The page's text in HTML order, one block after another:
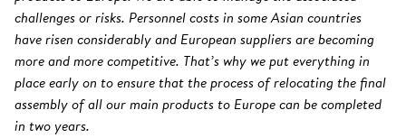
challenges or risks. Personnel costs in some Asian countries
have risen considerably and European suppliers are becoming
more and more competitive. That’s why we put everything in
place early on to ensure that the process of relocating the final
assembly of all our main products to Europe can be completed
in two years.